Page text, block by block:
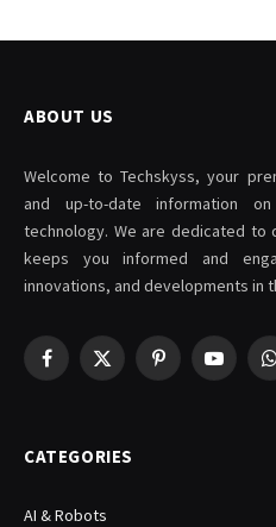
ABOUT US
Welcome to Techskyss, your
and up-to-date information
technology. We are dedicated
keeps you informed and
innovations, and developments in
Facebook
X
PinterestYouTube
CATEGORIES
AI & Robots